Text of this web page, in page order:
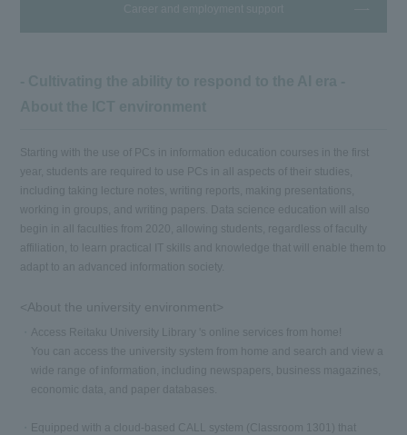
Starting with the use of PCs in information education courses in the first
year, students are required to use PCs in all aspects of their studies,
including taking lecture notes, writing reports, making presentations,
working in groups, and writing papers. Data science education will also
begin in all faculties from 2020, allowing students, regardless of faculty
affiliation, to learn practical IT skills and knowledge that will enable them to
adapt to an advanced information society.
<About the university environment>
Access Reitaku University Library 's online services from home!
You can access the university system from home and search and view a
wide range of information, including newspapers, business magazines,
economic data, and paper databases.
Equipped with a cloud-based CALL system (Classroom 1301) that